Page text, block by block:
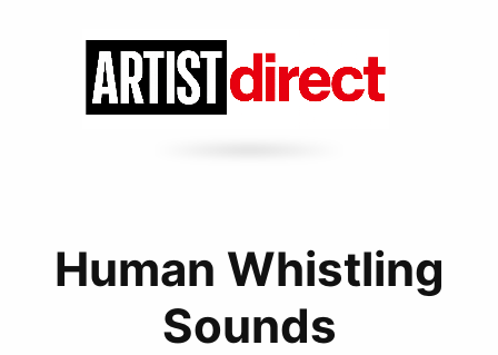
Human Whistling
Sounds